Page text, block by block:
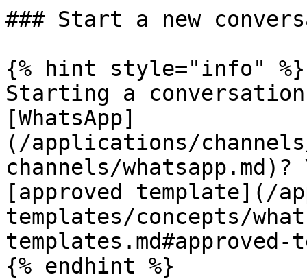
### Start a new
{% hint style="info" %}
Starting a
[WhatsApp]
(/applications/
channels/
[approved template](/
templates/concepts/
{% endhint %}